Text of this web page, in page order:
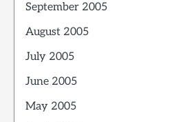
September 2005
August 2005
July 2005
June 2005
May 2005